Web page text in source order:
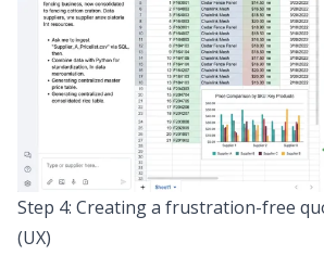
Step 4: Creating a frustration-free
(UX)